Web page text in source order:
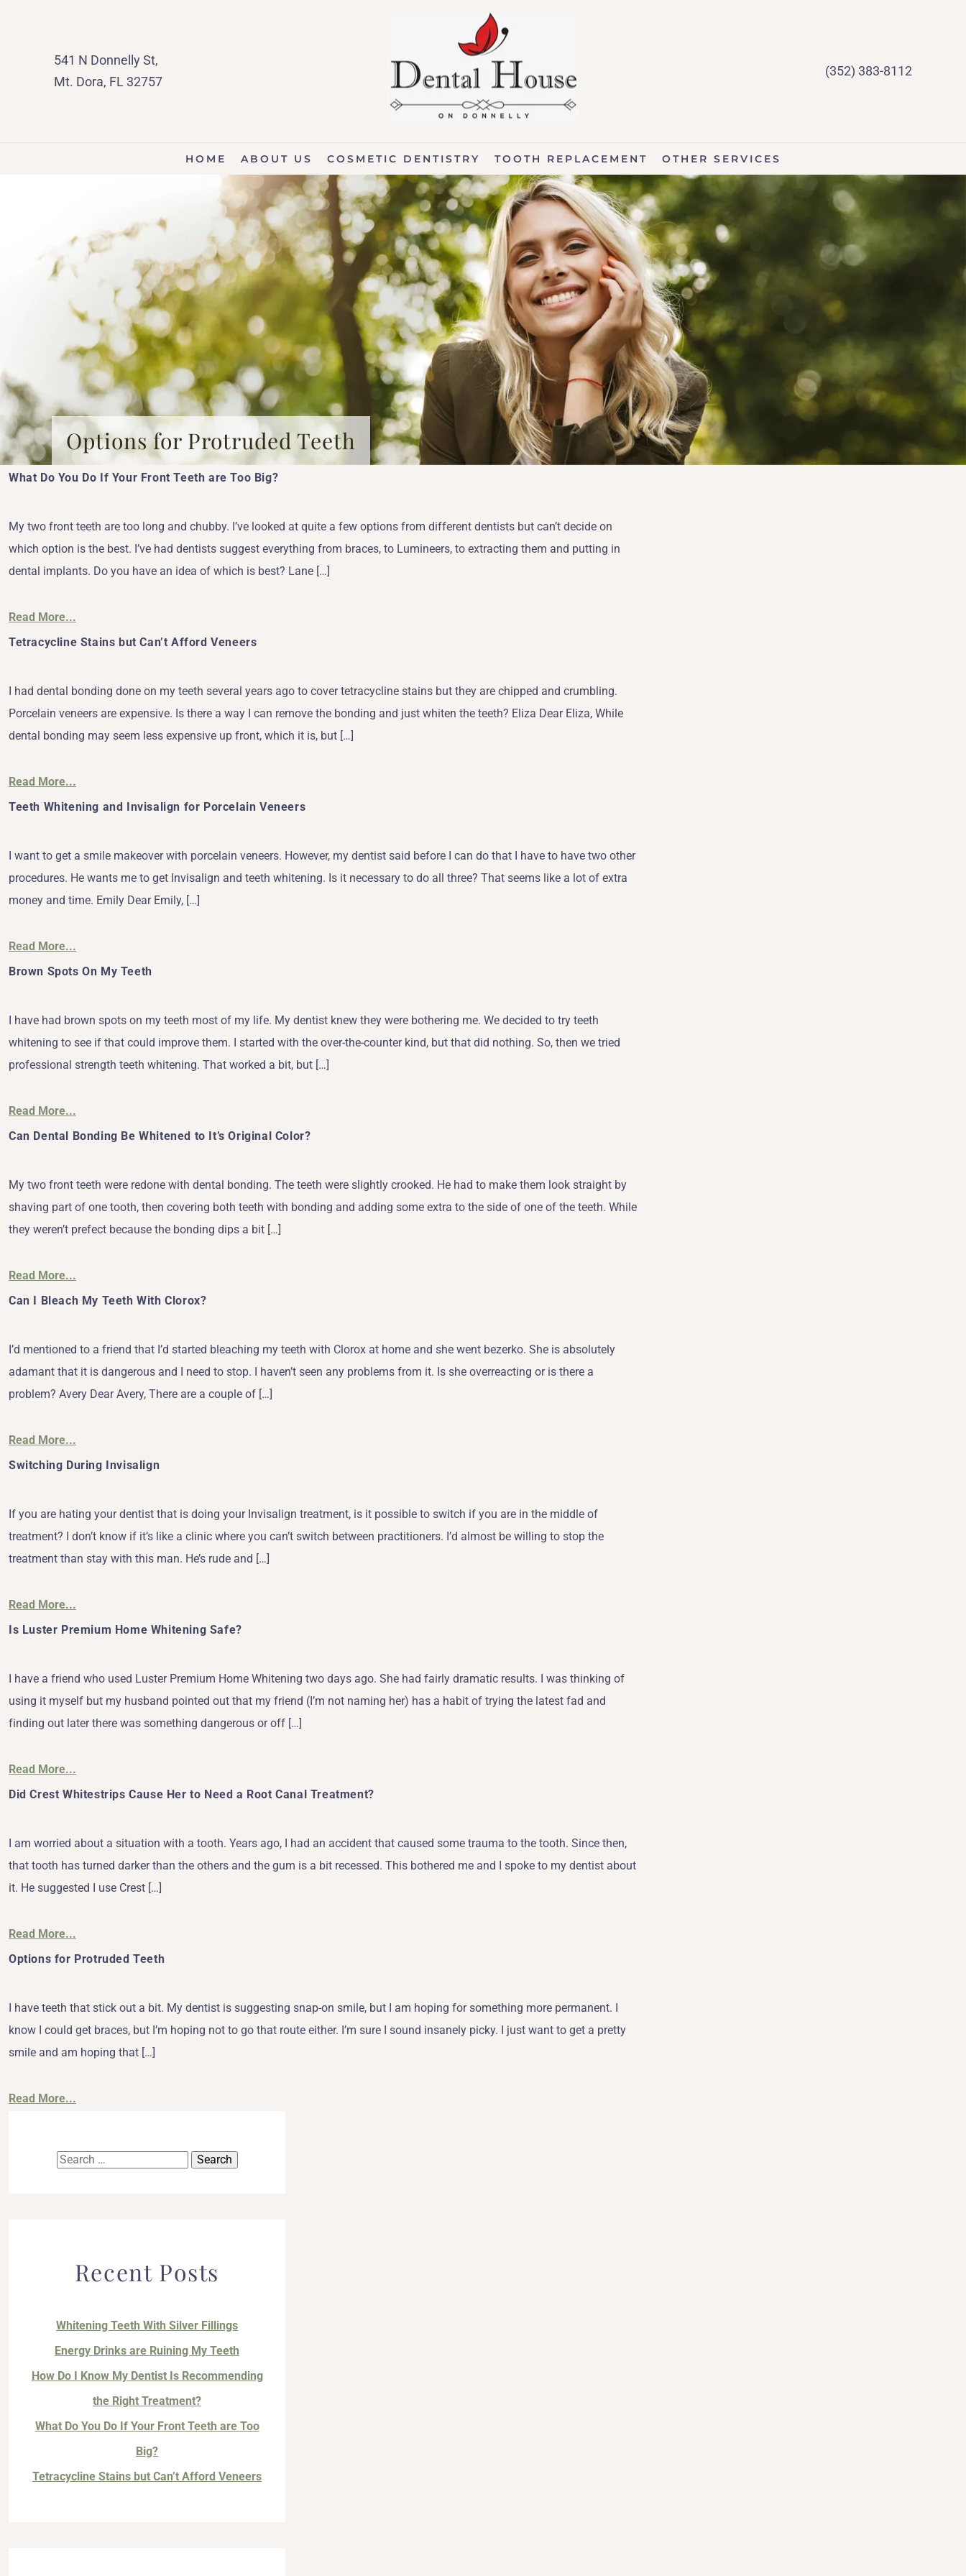
541 N Donnelly St,
Mt. Dora, FL 32757
(352) 383-8112
HOME ABOUT US COSMETIC DENTISTRY TOOTH REPLACEMENT OTHER SERVICES
Options for Protruded Teeth
What Do You Do If Your Front Teeth are Too Big?
My two front teeth are too long and chubby. I’ve looked at quite a few options from different dentists but can’t decide on
which option is the best. I’ve had dentists suggest everything from braces, to Lumineers, to extracting them and putting in
dental implants. Do you have an idea of which is best? Lane […]
Read More...
Tetracycline Stains but Can’t Afford Veneers
I had dental bonding done on my teeth several years ago to cover tetracycline stains but they are chipped and crumbling.
Porcelain veneers are expensive. Is there a way I can remove the bonding and just whiten the teeth? Eliza Dear Eliza, While
dental bonding may seem less expensive up front, which it is, but […]
Read More...
Teeth Whitening and Invisalign for Porcelain Veneers
I want to get a smile makeover with porcelain veneers. However, my dentist said before I can do that I have to have two other
procedures. He wants me to get Invisalign and teeth whitening. Is it necessary to do all three? That seems like a lot of extra
money and time. Emily Dear Emily, […]
Read More...
Brown Spots On My Teeth
I have had brown spots on my teeth most of my life. My dentist knew they were bothering me. We decided to try teeth
whitening to see if that could improve them. I started with the over-the-counter kind, but that did nothing. So, then we tried
professional strength teeth whitening. That worked a bit, but […]
Read More...
Can Dental Bonding Be Whitened to It’s Original Color?
My two front teeth were redone with dental bonding. The teeth were slightly crooked. He had to make them look straight by
shaving part of one tooth, then covering both teeth with bonding and adding some extra to the side of one of the teeth. While
they weren’t prefect because the bonding dips a bit […]
Read More...
Can I Bleach My Teeth With Clorox?
I’d mentioned to a friend that I’d started bleaching my teeth with Clorox at home and she went bezerko. She is absolutely
adamant that it is dangerous and I need to stop. I haven’t seen any problems from it. Is she overreacting or is there a
problem? Avery Dear Avery, There are a couple of […]
Read More...
Switching During Invisalign
If you are hating your dentist that is doing your Invisalign treatment, is it possible to switch if you are in the middle of
treatment? I don’t know if it’s like a clinic where you can’t switch between practitioners. I’d almost be willing to stop the
treatment than stay with this man. He’s rude and […]
Read More...
Is Luster Premium Home Whitening Safe?
I have a friend who used Luster Premium Home Whitening two days ago. She had fairly dramatic results. I was thinking of
using it myself but my husband pointed out that my friend (I’m not naming her) has a habit of trying the latest fad and
finding out later there was something dangerous or off […]
Read More...
Did Crest Whitestrips Cause Her to Need a Root Canal Treatment?
I am worried about a situation with a tooth. Years ago, I had an accident that caused some trauma to the tooth. Since then,
that tooth has turned darker than the others and the gum is a bit recessed. This bothered me and I spoke to my dentist about
it. He suggested I use Crest […]
Read More...
Options for Protruded Teeth
I have teeth that stick out a bit. My dentist is suggesting snap-on smile, but I am hoping for something more permanent. I
know I could get braces, but I’m hoping not to go that route either. I’m sure I sound insanely picky. I just want to get a pretty
smile and am hoping that […]
Read More...
Search
Recent Posts
Whitening Teeth With Silver Fillings
Energy Drinks are Ruining My Teeth
How Do I Know My Dentist Is Recommending
the Right Treatment?
What Do You Do If Your Front Teeth are Too
Big?
Tetracycline Stains but Can’t Afford Veneers